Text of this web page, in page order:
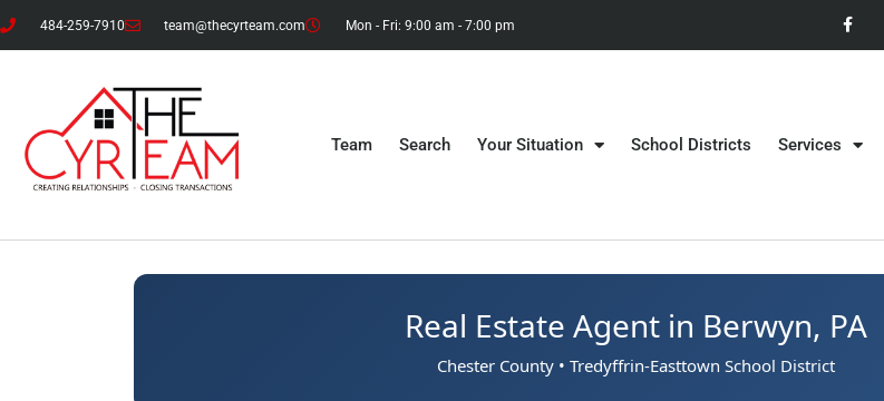
484-259-7910 team@thecyrteam.com Mon - Fri: 9:00 am - 7:00 pm
Team Search Your Situation School Districts Services
Real Estate Agent in Berwyn, PA
Chester County • Tredyffrin-Easttown School District